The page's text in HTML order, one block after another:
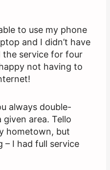
to use my phone
and I didn’t have
the service for four
not having to
always double-
area. Tello
hometown, but
– I had full service